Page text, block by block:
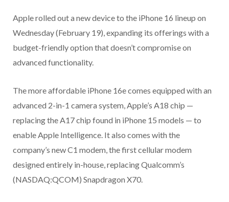
Apple rolled out a new device to the iPhone 16 lineup on
Wednesday (February 19), expanding its offerings with a
budget-friendly option that doesn’t compromise on
advanced functionality.
The more affordable iPhone 16e comes equipped with an
advanced 2-in-1 camera system, Apple’s A18 chip —
replacing the A17 chip found in iPhone 15 models — to
enable Apple Intelligence. It also comes with the
company’s new C1 modem, the first cellular modem
designed entirely in-house, replacing Qualcomm’s
(NASDAQ:QCOM) Snapdragon X70.